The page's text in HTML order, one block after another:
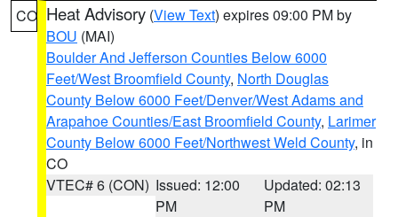
CO Heat Advisory (View Text) expires 09:00 PM by
BOU (MAI)
Boulder And Jefferson Counties Below 6000
Feet/West Broomfield County, North Douglas
County Below 6000 Feet/Denver/West Adams and
Arapahoe Counties/East Broomfield County, Larimer
County Below 6000 Feet/Northwest Weld County, in
CO
VTEC# 6 (CON) Issued: 12:00
PM
Updated: 02:13
PM